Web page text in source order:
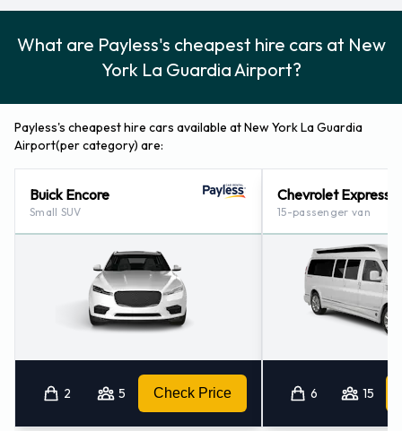
What are Payless's cheapest hire cars at New
York La Guardia Airport?
Payless's cheapest hire cars available at New York La Guardia
Airport(per category) are:
Buick Encore
Small SUV
2 5 Check Price
Chevrolet Express
15-passenger van
6 15